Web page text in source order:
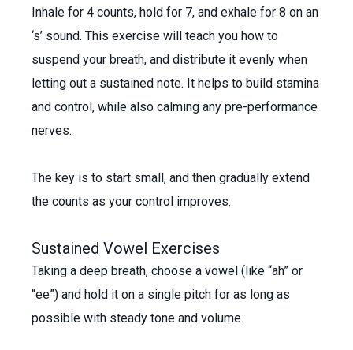
Inhale for 4 counts, hold for 7, and exhale for 8 on an
‘s’ sound. This exercise will teach you how to
suspend your breath, and distribute it evenly when
letting out a sustained note. It helps to build stamina
and control, while also calming any pre-performance
nerves.
The key is to start small, and then gradually extend
the counts as your control improves.
Sustained Vowel Exercises
Taking a deep breath, choose a vowel (like “ah” or
“ee”) and hold it on a single pitch for as long as
possible with steady tone and volume.